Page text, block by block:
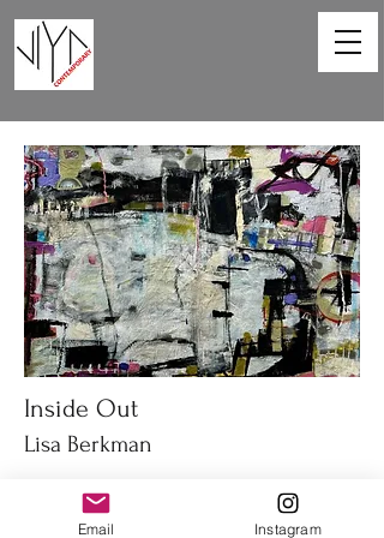
Inside Out
Lisa Berkman
67 x 47in
Acrylic on canvas
Email Instagram